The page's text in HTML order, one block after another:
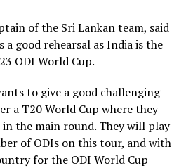
of the Sri Lankan team, said
good rehearsal as India is the
ODI World Cup.
to give a good challenging
a T20 World Cup where they
the main round. They will play
of ODIs on this tour, and with
for the ODI World Cup